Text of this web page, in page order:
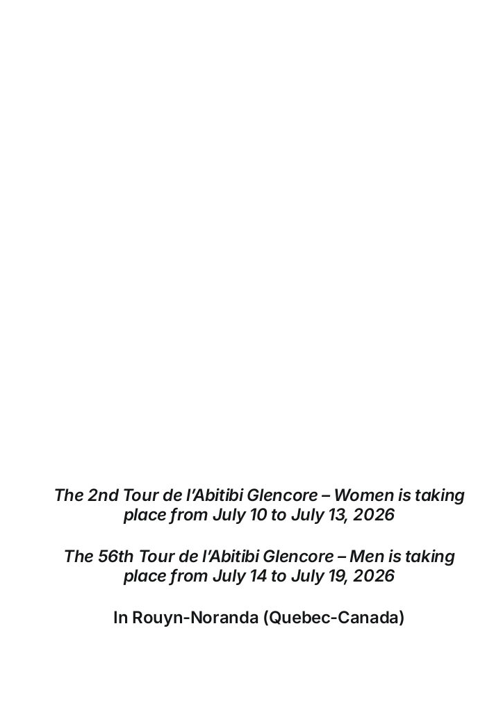
The 2nd Tour de l’Abitibi Glencore – Women is taking
place from July 10 to July 13, 2026
The 56th Tour de l’Abitibi Glencore – Men is taking
place from July 14 to July 19, 2026
In Rouyn-Noranda (Quebec-Canada)